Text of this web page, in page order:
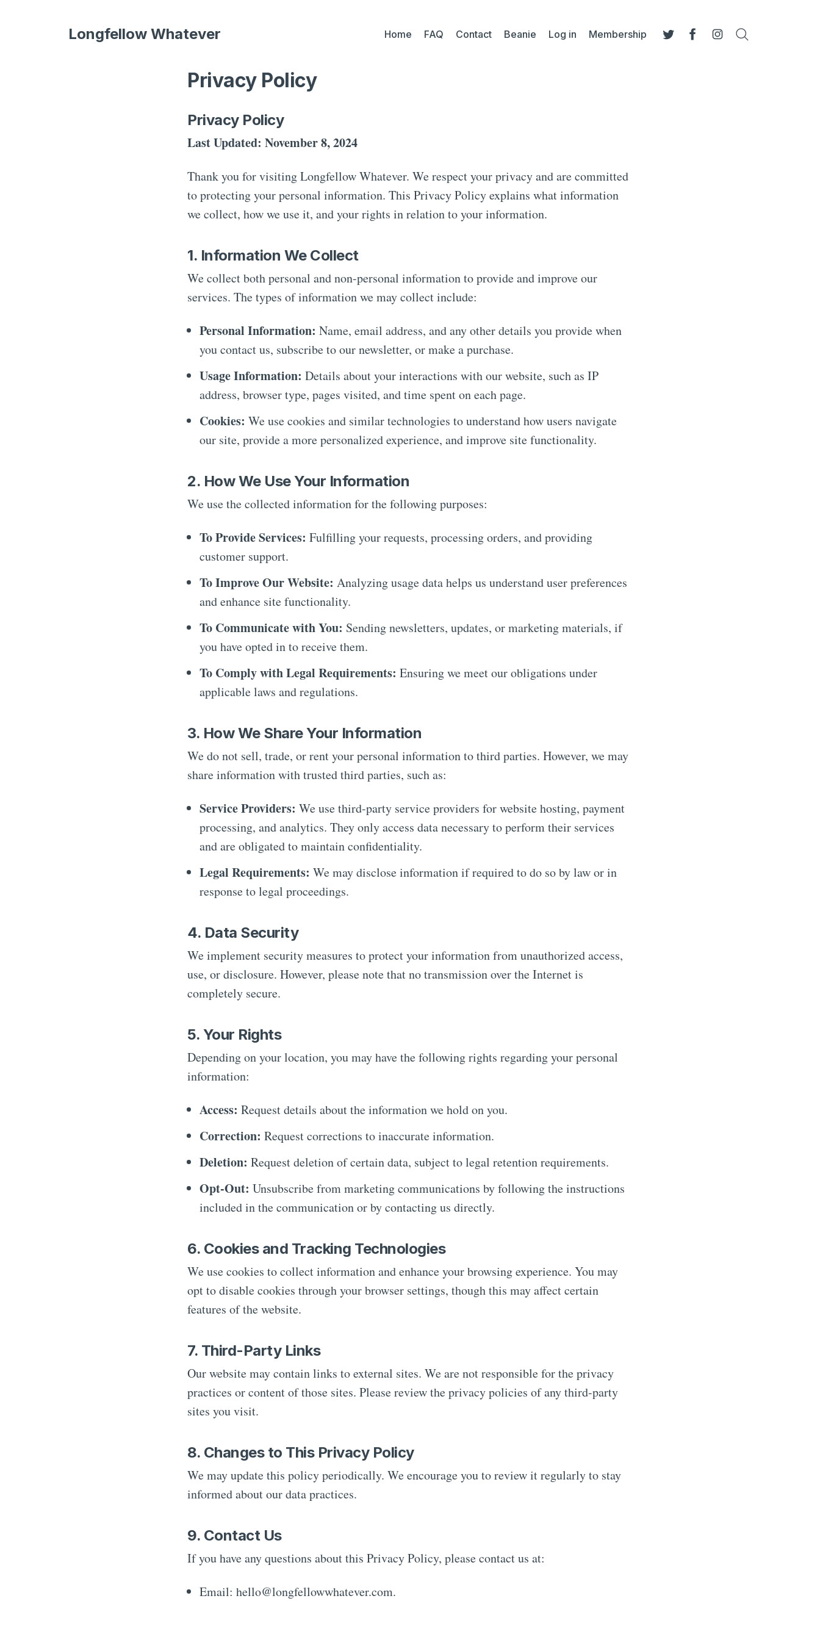
Longfellow Whatever Home FAQ Contact Beanie Log in Membership
Privacy Policy
Privacy Policy
Last Updated: November 8, 2024
Thank you for visiting Longfellow Whatever. We respect your privacy and are committed
to protecting your personal information. This Privacy Policy explains what information
we collect, how we use it, and your rights in relation to your information.
1. Information We Collect
We collect both personal and non-personal information to provide and improve our
services. The types of information we may collect include:
Personal Information: Name, email address, and any other details you provide when
you contact us, subscribe to our newsletter, or make a purchase.
Usage Information: Details about your interactions with our website, such as IP
address, browser type, pages visited, and time spent on each page.
Cookies: We use cookies and similar technologies to understand how users navigate
our site, provide a more personalized experience, and improve site functionality.
2. How We Use Your Information
We use the collected information for the following purposes:
To Provide Services: Fulfilling your requests, processing orders, and providing
customer support.
To Improve Our Website: Analyzing usage data helps us understand user preferences
and enhance site functionality.
To Communicate with You: Sending newsletters, updates, or marketing materials, if
you have opted in to receive them.
To Comply with Legal Requirements: Ensuring we meet our obligations under
applicable laws and regulations.
3. How We Share Your Information
We do not sell, trade, or rent your personal information to third parties. However, we may
share information with trusted third parties, such as:
Service Providers: We use third-party service providers for website hosting, payment
processing, and analytics. They only access data necessary to perform their services
and are obligated to maintain confidentiality.
Legal Requirements: We may disclose information if required to do so by law or in
response to legal proceedings.
4. Data Security
We implement security measures to protect your information from unauthorized access,
use, or disclosure. However, please note that no transmission over the Internet is
completely secure.
5. Your Rights
Depending on your location, you may have the following rights regarding your personal
information:
Access: Request details about the information we hold on you.
Correction: Request corrections to inaccurate information.
Deletion: Request deletion of certain data, subject to legal retention requirements.
Opt-Out: Unsubscribe from marketing communications by following the instructions
included in the communication or by contacting us directly.
6. Cookies and Tracking Technologies
We use cookies to collect information and enhance your browsing experience. You may
opt to disable cookies through your browser settings, though this may affect certain
features of the website.
7. Third-Party Links
Our website may contain links to external sites. We are not responsible for the privacy
practices or content of those sites. Please review the privacy policies of any third-party
sites you visit.
8. Changes to This Privacy Policy
We may update this policy periodically. We encourage you to review it regularly to stay
informed about our data practices.
9. Contact Us
If you have any questions about this Privacy Policy, please contact us at:
Email: hello@longfellowwhatever.com.